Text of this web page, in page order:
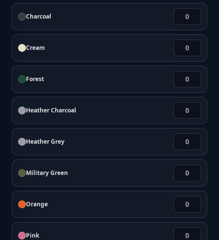
Charcoal
Cream
Forest
Heather Charcoal
Heather Grey
Military Green
Orange
Pink